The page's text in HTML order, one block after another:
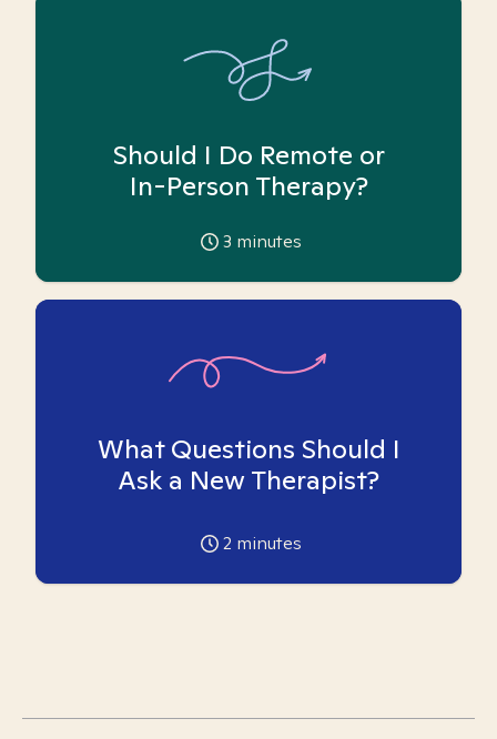
Should I Do Remote or
In-Person Therapy?
3 minutes
What Questions Should I
Ask a New Therapist?
2 minutes